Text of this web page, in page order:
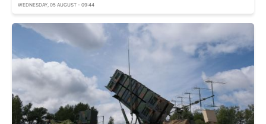
WEDNESDAY, 05 AUGUST - 09:44